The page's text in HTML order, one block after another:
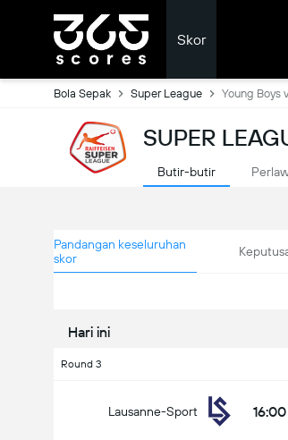
Skor
Bola Sepak Super League Young Boys
SUPER
Butir-butir
Pandangan keseluruhan
skor
Hari ini
Round 3
Lausanne-Sport 16:00